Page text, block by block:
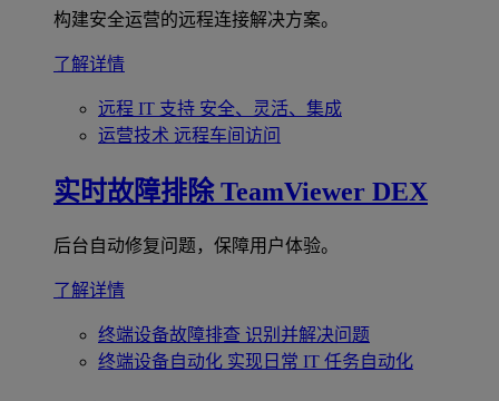
构建安全运营的远程连接解决方案。
了解详情
远程 IT 支持 安全、灵活、集成
运营技术 远程车间访问
实时故障排除 TeamViewer DEX
后台自动修复问题，保障用户体验。
了解详情
终端设备故障排查 识别并解决问题
终端设备自动化 实现日常 IT 任务自动化